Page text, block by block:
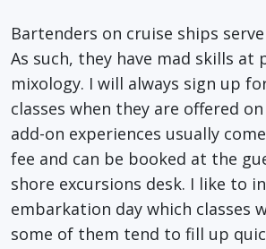
Bartenders on cruise ships
As such, they have mad skills at
mixology. I will always sign up
classes when they are offered
add-on experiences usually
fee and can be booked at the
shore excursions desk. I like to
embarkation day which classes
some of them tend to fill up